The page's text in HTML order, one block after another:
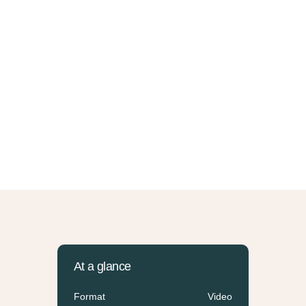
At a glance
Format Video